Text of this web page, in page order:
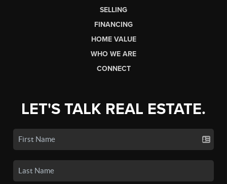
SELLING
FINANCING
HOME VALUE
WHO WE ARE
CONNECT
LET'S TALK REAL ESTATE.